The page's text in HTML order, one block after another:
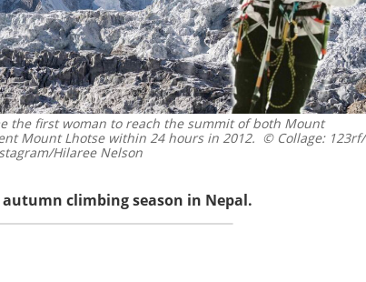
the first woman to reach the summit of both Mount
Mount Lhotse within 24 hours in 2012. © Collage: 123rf/
Hilaree Nelson
climbing season in Nepal.